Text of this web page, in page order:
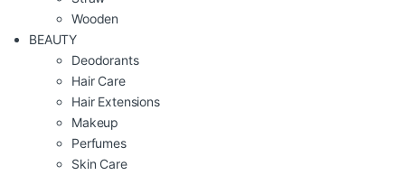
Wooden
BEAUTY
Deodorants
Hair Care
Hair Extensions
Makeup
Perfumes
Skin Care